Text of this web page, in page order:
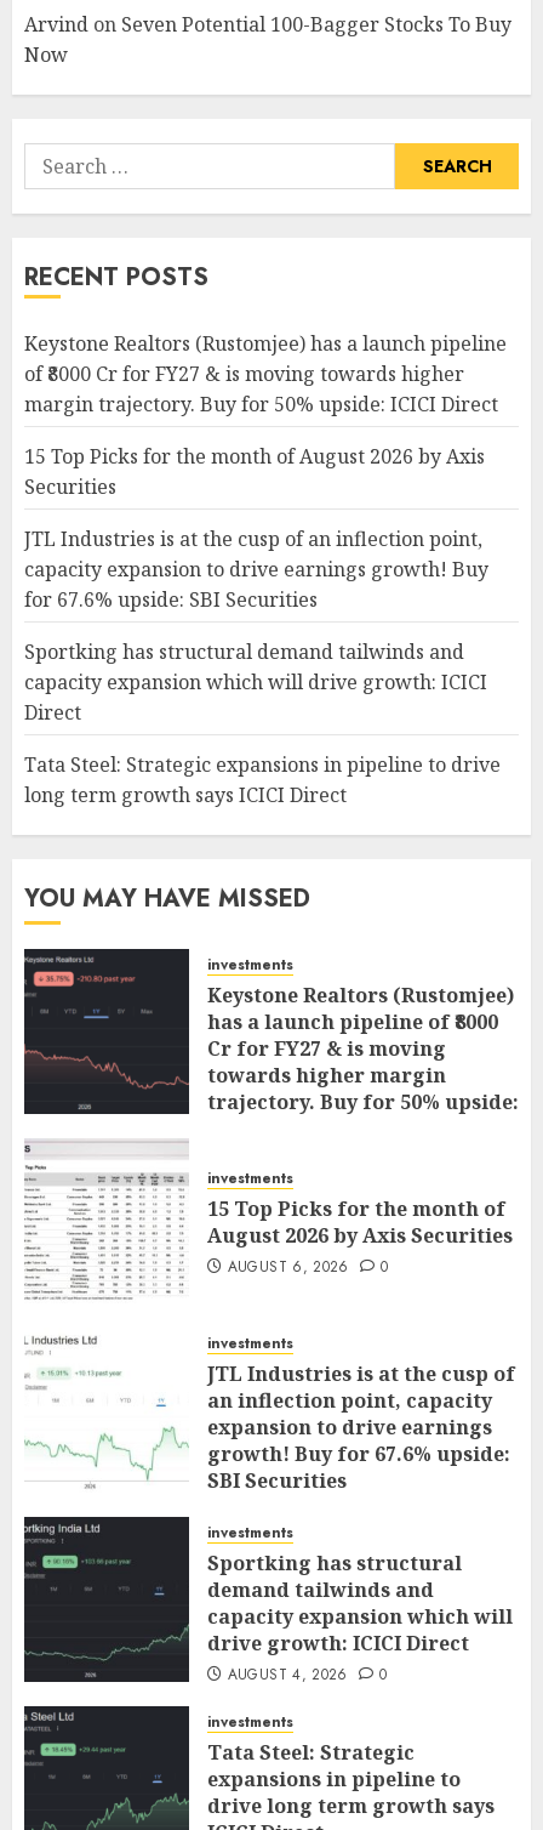
Arvind on Seven Potential 100-Bagger Stocks To Buy
Now
Search
for:
RECENT POSTS
Keystone Realtors (Rustomjee) has a launch pipeline
of ₹8000 Cr for FY27 & is moving towards higher
margin trajectory. Buy for 50% upside: ICICI Direct
15 Top Picks for the month of August 2026 by Axis
Securities
JTL Industries is at the cusp of an inflection point,
capacity expansion to drive earnings growth! Buy
for 67.6% upside: SBI Securities
Sportking has structural demand tailwinds and
capacity expansion which will drive growth: ICICI
Direct
Tata Steel: Strategic expansions in pipeline to drive
long term growth says ICICI Direct
YOU MAY HAVE MISSED
investments
Keystone Realtors (Rustomjee)
has a launch pipeline of ₹8000
Cr for FY27 & is moving
towards higher margin
trajectory. Buy for 50% upside:
investments
15 Top Picks for the month of
August 2026 by Axis Securities
AUGUST 6, 2026 0
investments
JTL Industries is at the cusp of
an inflection point, capacity
expansion to drive earnings
growth! Buy for 67.6% upside:
SBI Securities
investments
Sportking has structural
demand tailwinds and
capacity expansion which will
drive growth: ICICI Direct
AUGUST 4, 2026 0
investments
Tata Steel: Strategic
expansions in pipeline to
drive long term growth says